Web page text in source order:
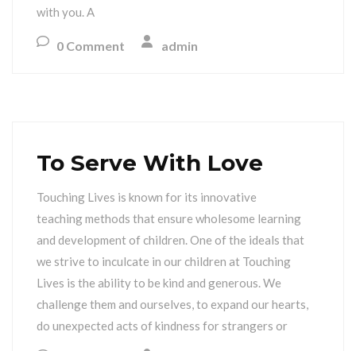
with you. A
0 Comment admin
To Serve With Love
Touching Lives is known for its innovative
teaching methods that ensure wholesome learning
and development of children. One of the ideals that
we strive to inculcate in our children at Touching
Lives is the ability to be kind and generous. We
challenge them and ourselves, to expand our hearts,
do unexpected acts of kindness for strangers or